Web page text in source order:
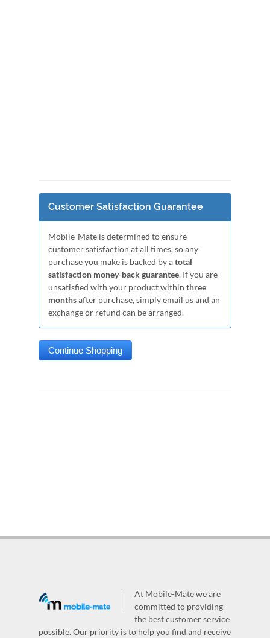
Customer Satisfaction Guarantee
Mobile-Mate is determined to ensure
customer satisfaction at all times, so any
purchase you make is backed by atotal
satisfaction money-back guarantee. If you are
unsatisfied with your product within three
monthsafter purchase, simply email us and an
exchange or refund can be arranged.
At Mobile-Mate we are
committed to providing
the best customer service
possible. Our priority is to help you find and receive